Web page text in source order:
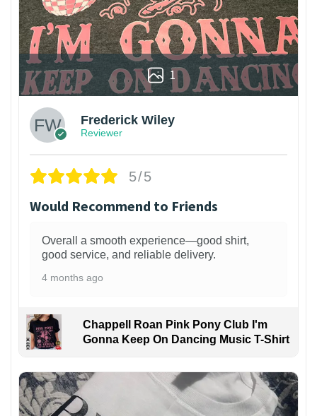
1
Frederick Wiley
Reviewer
5/5
Would Recommend to Friends
Overall a smooth experience—good shirt,
good service, and reliable delivery.
4 months ago
Chappell Roan Pink Pony Club I'm
Gonna Keep On Dancing Music T-Shirt